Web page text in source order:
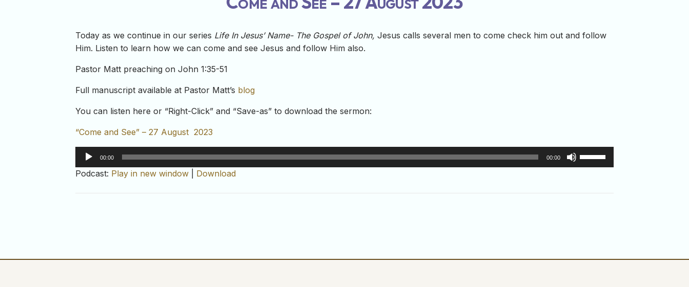
Today as we continue in our series Life In Jesus’ Name- The Gospel of John, Jesus calls several men to come check him out and follow
Him. Listen to learn how we can come and see Jesus and follow Him also.
Pastor Matt preaching on John 1:35-51
Full manuscript available at Pastor Matt’s blog
You can listen here or “Right-Click” and “Save-as” to download the sermon:
“Come and See” – 27 August 2023
Audio
Player
00:00 00:00
Up/Down
Podcast: Play in new window Download